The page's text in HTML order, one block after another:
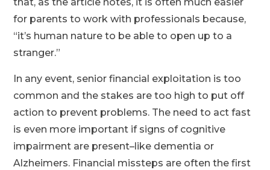
for parents to work with professionals because,
“it’s human nature to be able to open up to a
stranger.”
In any event, senior financial exploitation is too
common and the stakes are too high to put off
action to prevent problems. The need to act fast
is even more important if signs of cognitive
impairment are present–like dementia or
Alzheimers. Financial missteps are often the first